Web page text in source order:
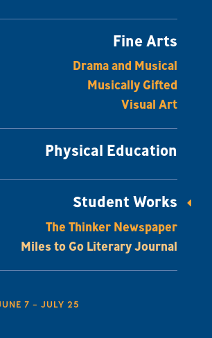
Fine Arts
Drama and Musical
Musically Gifted
Visual Art
Physical Education
Student Works
The Thinker Newspaper
Miles to Go Literary Journal
7 – JULY 25